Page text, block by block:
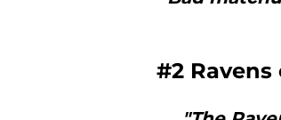
#2 Ravens